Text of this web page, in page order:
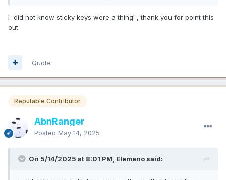
using.
I did not know sticky keys were a thing! , thank you for point this
out
Quote
Reputable Contributor
AbnRanger
Posted May 14, 2025
On 5/14/2025 at 8:01 PM, Elemeno said: